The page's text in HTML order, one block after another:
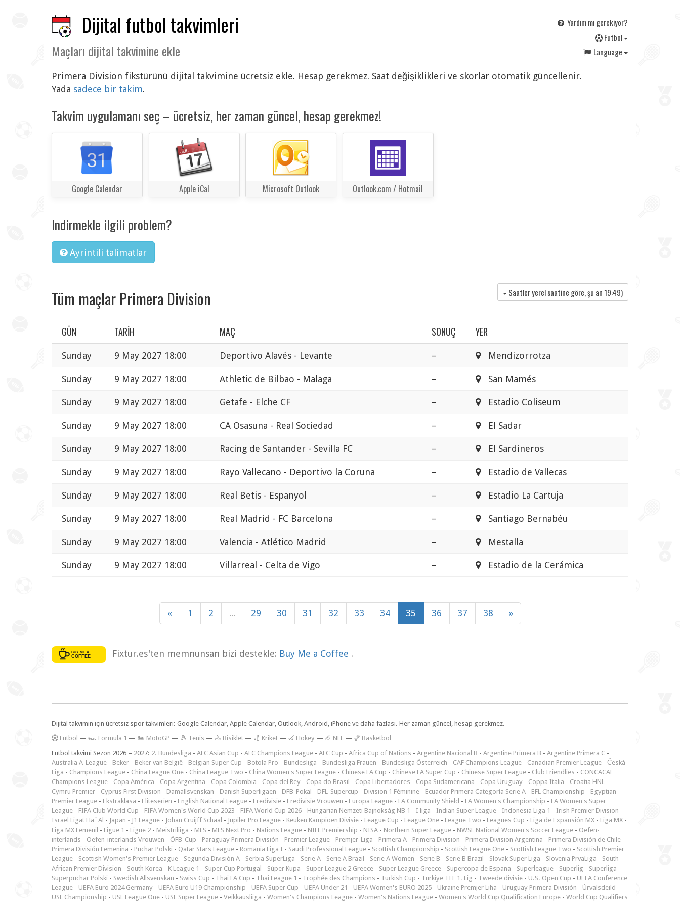
Dijital futbol takvimleri
Maçları dijital takvimine ekle
Yardım mı gerekiyor?
Futbol
Language
Primera Division fikstürünü dijital takvimine ücretsiz ekle. Hesap gerekmez. Saat değişiklikleri ve skorlar otomatik güncellenir.
Yada sadece bir takim.
Takvim uygulamanı seç – ücretsiz, her zaman güncel, hesap gerekmez!
Google Calendar Apple iCal Microsoft Outlook Outlook.com / Hotmail
Indirmekle ilgili problem?
Ayrintili talimatlar
Tüm maçlar Primera Division Saatler yerel saatine göre, şu an 19:49)
GÜN TARIH MAÇ SONUÇ YER
Sunday 9 May 2027 18:00 Deportivo Alavés - Levante – Mendizorrotza
Sunday 9 May 2027 18:00 Athletic de Bilbao - Malaga – San Mamés
Sunday 9 May 2027 18:00 Getafe - Elche CF – Estadio Coliseum
Sunday 9 May 2027 18:00 CA Osasuna - Real Sociedad – El Sadar
Sunday 9 May 2027 18:00 Racing de Santander - Sevilla FC – El Sardineros
Sunday 9 May 2027 18:00 Rayo Vallecano - Deportivo la Coruna – Estadio de Vallecas
Sunday 9 May 2027 18:00 Real Betis - Espanyol – Estadio La Cartuja
Sunday 9 May 2027 18:00 Real Madrid - FC Barcelona – Santiago Bernabéu
Sunday 9 May 2027 18:00 Valencia - Atlético Madrid – Mestalla
Sunday 9 May 2027 18:00 Villarreal - Celta de Vigo – Estadio de la Cerámica
« 1 2 ... 29 30 31 32 33 34 35 36 37 38 »
Fixtur.es'ten memnunsan bizi destekle: Buy Me a Coffee .
Dijital takvimin için ücretsiz spor takvimleri: Google Calendar, Apple Calendar, Outlook, Android, iPhone ve daha fazlası. Her zaman güncel, hesap gerekmez.
Futbol — 🏎️ Formula 1 — 🏍 MotoGP — 🎾 Tenis — 🚴 Bisiklet — 🏏 Kriket — 🏑 Hokey — 🏈 NFL — 🏀 Basketbol
Futbol takvimi Sezon 2026 – 2027: 2. Bundesliga - AFC Asian Cup - AFC Champions League - AFC Cup - Africa Cup of Nations - Argentine Nacional B - Argentine Primera B - Argentine Primera C -
Australia A-League - Beker - Beker van België - Belgian Super Cup - Botola Pro - Bundesliga - Bundesliga Frauen - Bundesliga Österreich - CAF Champions League - Canadian Premier League - Česká
Liga - Champions League - China League One - China League Two - China Women's Super League - Chinese FA Cup - Chinese FA Super Cup - Chinese Super League - Club Friendlies - CONCACAF
Champions League - Copa América - Copa Argentina - Copa Colombia - Copa del Rey - Copa do Brasil - Copa Libertadores - Copa Sudamericana - Copa Uruguay - Coppa Italia - Croatia HNL -
Cymru Premier - Cyprus First Division - Damallsvenskan - Danish Superligaen - DFB-Pokal - DFL-Supercup - Division 1 Féminine - Ecuador Primera Categoría Serie A - EFL Championship - Egyptian
Premier League - Ekstraklasa - Eliteserien - English National League - Eredivisie - Eredivisie Vrouwen - Europa League - FA Community Shield - FA Women's Championship - FA Women's Super
League - FIFA Club World Cup - FIFA Women's World Cup 2023 - FIFA World Cup 2026 - Hungarian Nemzeti Bajnokság NB 1 - I liga - Indian Super League - Indonesia Liga 1 - Irish Premier Division -
Israel Ligat Ha`Al - Japan - J1 League - Johan Cruijff Schaal - Jupiler Pro League - Keuken Kampioen Divisie - League Cup - League One - League Two - Leagues Cup - Liga de Expansión MX - Liga MX -
Liga MX Femenil - Ligue 1 - Ligue 2 - Meistriliiga - MLS - MLS Next Pro - Nations League - NIFL Premiership - NISA - Northern Super League - NWSL National Women's Soccer League - Oefen-
interlands - Oefen-interlands Vrouwen - ÖFB-Cup - Paraguay Primera División - Premier League - Premjer-Liga - Primera A - Primera Division - Primera Division Argentina - Primera División de Chile -
Primera División Femenina - Puchar Polski - Qatar Stars League - Romania Liga I - Saudi Professional League - Scottish Championship - Scottish League One - Scottish League Two - Scottish Premier
League - Scottish Women's Premier League - Segunda División A - Serbia SuperLiga - Serie A - Serie A Brazil - Serie A Women - Serie B - Serie B Brazil - Slovak Super Liga - Slovenia PrvaLiga - South
African Premier Division - South Korea - K League 1 - Super Cup Portugal - Süper Kupa - Super League 2 Greece - Super League Greece - Supercopa de Espana - Superleague - Superlig - Superliga -
Superpuchar Polski - Swedish Allsvenskan - Swiss Cup - Thai FA Cup - Thai League 1 - Trophée des Champions - Turkish Cup - Türkiye TFF 1. Lig - Tweede divisie - U.S. Open Cup - UEFA Conference
League - UEFA Euro 2024 Germany - UEFA Euro U19 Championship - UEFA Super Cup - UEFA Under 21 - UEFA Women's EURO 2025 - Ukraine Premjer Liha - Uruguay Primera División - Úrvalsdeild -
USL Championship - USL League One - USL Super League - Veikkausliiga - Women's Champions League - Women's Nations League - Women's World Cup Qualification Europe - World Cup Qualifiers